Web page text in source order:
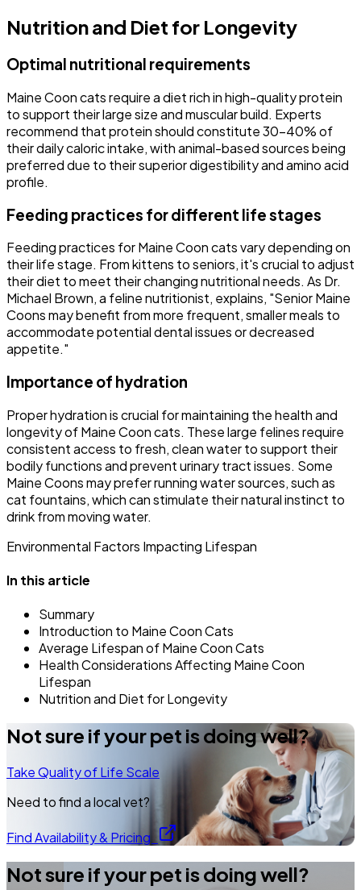
Nutrition and Diet for Longevity
Optimal nutritional requirements
Maine Coon cats require a diet rich in high-quality protein
to support their large size and muscular build. Experts
recommend that protein should constitute 30-40% of
their daily caloric intake, with animal-based sources being
preferred due to their superior digestibility and amino acid
profile.
Feeding practices for different life stages
Feeding practices for Maine Coon cats vary depending on
their life stage. From kittens to seniors, it's crucial to adjust
their diet to meet their changing nutritional needs. As Dr.
Michael Brown, a feline nutritionist, explains, "Senior Maine
Coons may benefit from more frequent, smaller meals to
accommodate potential dental issues or decreased
appetite."
Importance of hydration
Proper hydration is crucial for maintaining the health and
longevity of Maine Coon cats. These large felines require
consistent access to fresh, clean water to support their
bodily functions and prevent urinary tract issues. Some
Maine Coons may prefer running water sources, such as
cat fountains, which can stimulate their natural instinct to
drink from moving water.
Environmental Factors Impacting Lifespan
In this article
Summary
Introduction to Maine Coon Cats
Average Lifespan of Maine Coon Cats
Health Considerations Affecting Maine Coon
Lifespan
Nutrition and Diet for Longevity
Not sure if your pet is doing well?
Take Quality of Life Scale
Need to find a local vet?
Find Availability & Pricing
Not sure if your pet is doing well?